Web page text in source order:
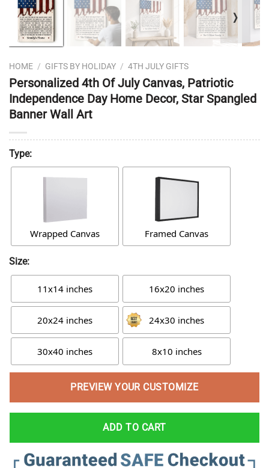
❭
HOME / GIFTS BY HOLIDAY / 4TH JULY GIFTS
Personalized 4th Of July Canvas, Patriotic
Independence Day Home Decor, Star Spangled
Banner Wall Art
Type:
Wrapped Canvas Framed Canvas
Size:
11x14 inches 16x20 inches
20x24 inches 24x30 inches
30x40 inches 8x10 inches
PREVIEW YOUR CUSTOMIZE
ADD TO CART